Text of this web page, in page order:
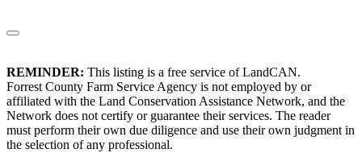
REMINDER: This listing is a free service of LandCAN.
Forrest County Farm Service Agency is not employed by or
affiliated with the Land Conservation Assistance Network, and the
Network does not certify or guarantee their services. The reader
must perform their own due diligence and use their own judgment in
the selection of any professional.